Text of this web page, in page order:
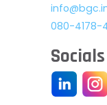
080-4178-
Socials